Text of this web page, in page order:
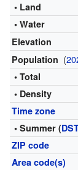
• Land
• Water
Elevation
Population (
• Total
• Density
Time zone
• Summer (
ZIP code
Area code(s)